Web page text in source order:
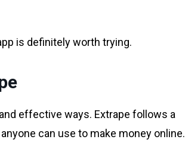
is definitely worth trying.
effective ways. Extrape follows a
can use to make money online.